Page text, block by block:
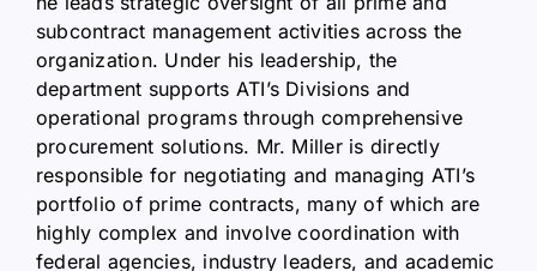
subcontract management activities across the
organization. Under his leadership, the
department supports ATI’s Divisions and
operational programs through comprehensive
procurement solutions. Mr. Miller is directly
responsible for negotiating and managing ATI’s
portfolio of prime contracts, many of which are
highly complex and involve coordination with
federal agencies, industry leaders, and academic